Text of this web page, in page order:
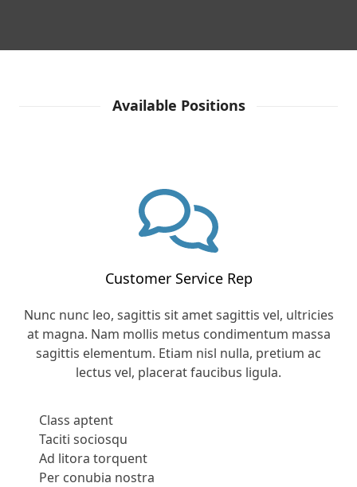
Available Positions
Customer Service Rep
Nunc nunc leo, sagittis sit amet sagittis vel, ultricies
at magna. Nam mollis metus condimentum massa
sagittis elementum. Etiam nisl nulla, pretium ac
lectus vel, placerat faucibus ligula.
Class aptent
Taciti sociosqu
Ad litora torquent
Per conubia nostra